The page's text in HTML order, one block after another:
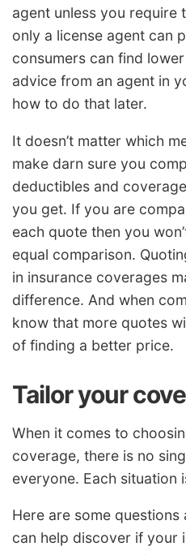
agent unless you require
only a license agent can
consumers can find
advice from an agent in
how to do that later.
It doesn’t matter which
make darn sure you
deductibles and
you get. If you are
each quote then you
equal comparison.
in insurance coverages
difference. And when
know that more quotes
of finding a better price.
Tailor your
When it comes to
coverage, there is no
everyone. Each situation
Here are some
can help discover if your